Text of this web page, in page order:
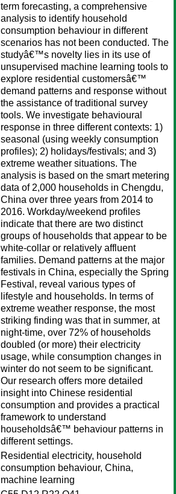
term forecasting, a comprehensive
analysis to identify household
consumption behaviour in different
scenarios has not been conducted. The
studyâ€™s novelty lies in its use of
unsupervised machine learning tools to
explore residential customersâ€™
demand patterns and response without
the assistance of traditional survey
tools. We investigate behavioural
response in three different contexts: 1)
seasonal (using weekly consumption
profiles); 2) holidays/festivals; and 3)
extreme weather situations. The
analysis is based on the smart metering
data of 2,000 households in Chengdu,
China over three years from 2014 to
2016. Workday/weekend profiles
indicate that there are two distinct
groups of households that appear to be
white-collar or relatively affluent
families. Demand patterns at the major
festivals in China, especially the Spring
Festival, reveal various types of
lifestyle and households. In terms of
extreme weather response, the most
striking finding was that in summer, at
night-time, over 72% of households
doubled (or more) their electricity
usage, while consumption changes in
winter do not seem to be significant.
Our research offers more detailed
insight into Chinese residential
consumption and provides a practical
framework to understand
householdsâ€™ behaviour patterns in
different settings.
Residential electricity, household
consumption behaviour, China,
machine learning